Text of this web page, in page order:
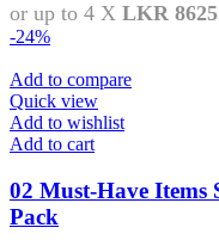
or up to 4 X LKR
-24%
Add to compare
Quick view
Add to wishlist
Add to cart
02 Must-Have Items
Pack